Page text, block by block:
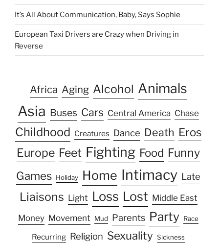
It’s All About Communication, Baby, Says Sophie
European Taxi Drivers are Crazy when Driving in
Reverse
Africa Aging Alcohol Animals
Asia Buses Cars Central America Chase
Childhood Creatures Dance Death Eros
Europe Feet Fighting Food Funny
Games Holiday Home Intimacy Late
Liaisons Light Loss Lost Middle East
Money Movement Mud Parents Party Race
Recurring Religion Sexuality Sickness